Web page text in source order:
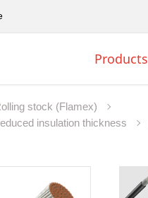
Products
stock (Flamex)
insulation thickness